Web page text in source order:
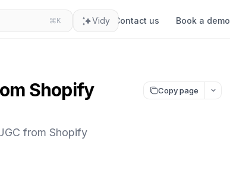
⌘K Vidy Contact us Book a demo
Shopify
Copy page
from Shopify